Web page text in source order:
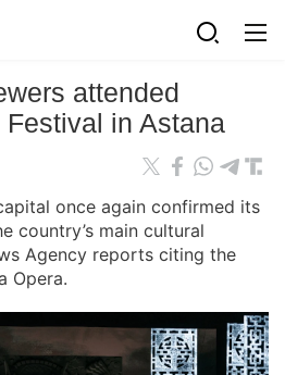
attended
in Astana
once again confirmed its
country’s main cultural
Agency reports citing the
Opera.